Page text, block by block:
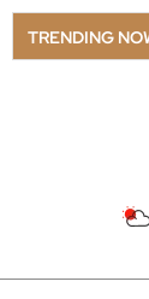
TRENDING